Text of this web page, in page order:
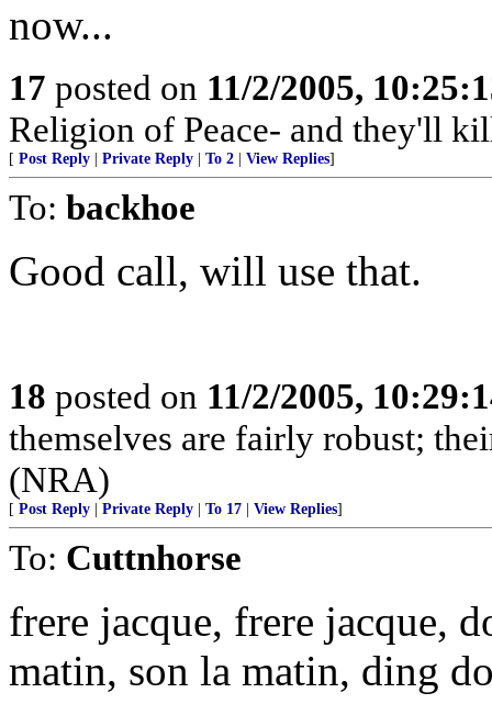
now...
17 posted on 11/2/2005,
Religion of Peace- and they'll
[ Post Reply Private Reply To 2 View Replies]
To: backhoe
Good call, will use that.
18 posted on 11/2/2005,
themselves are fairly robust;
(NRA)
[ Post Reply Private Reply To 17 View Replies]
To: Cuttnhorse
frere jacque, frere jacque,
matin, son la matin, ding